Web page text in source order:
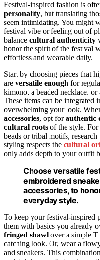
Festival-inspired fashion is
personality, but translating
seem intimidating. You might
festival vibe or feeling out of
balance cultural authenticity
honor the spirit of the festival
effortless and wearable daily.
Start by choosing pieces that
are versatile enough for
kimono, a beaded necklace, or
These items can be integrated
overwhelming your look.
accessories, opt forauthentic
cultural roots of the style.
beads or tribal motifs,
styling respects the cultural
only adds depth to your outfit
Choose versatile
embroidered
accessories, to
everyday style.
To keep your festival-inspired
them with basics you already
fringed shawl over a simple
catching look. Or, wear a
and sneakers. This